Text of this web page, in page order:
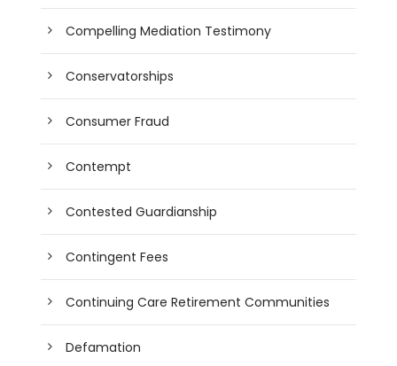
Compelling Mediation Testimony
Conservatorships
Consumer Fraud
Contempt
Contested Guardianship
Contingent Fees
Continuing Care Retirement Communities
Defamation